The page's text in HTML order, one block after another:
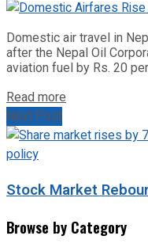
Domestic air travel in
after the Nepal Oil
aviation fuel by Rs. 20
Read more
Next Post
Stock Market
Browse by Category